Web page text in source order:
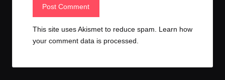
This site uses Akismet to reduce spam.
Learn how
your comment data is processed.